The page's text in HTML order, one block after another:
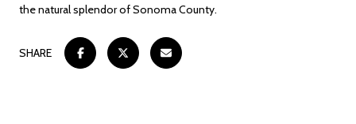
the natural splendor of Sonoma County.
SHARE